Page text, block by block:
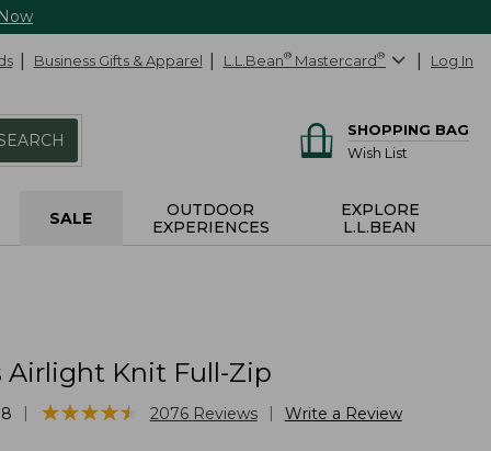
Business Gifts & Apparel L.L.Bean® Mastercard® Log In
SHOPPING BAG
Wish List
SALE
OUTDOOR
EXPERIENCES
EXPLORE
L.L.BEAN
Airlight Knit Full-Zip
★★★★★
★★★★★ 2076 Reviews Write a Review